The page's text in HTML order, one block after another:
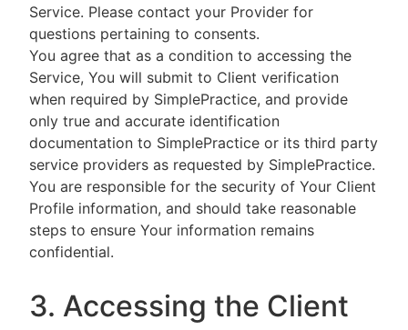
Service. Please contact your Provider for
questions pertaining to consents.
You agree that as a condition to accessing the
Service, You will submit to Client verification
when required by SimplePractice, and provide
only true and accurate identification
documentation to SimplePractice or its third party
service providers as requested by SimplePractice.
You are responsible for the security of Your Client
Profile information, and should take reasonable
steps to ensure Your information remains
confidential.
3. Accessing the Client